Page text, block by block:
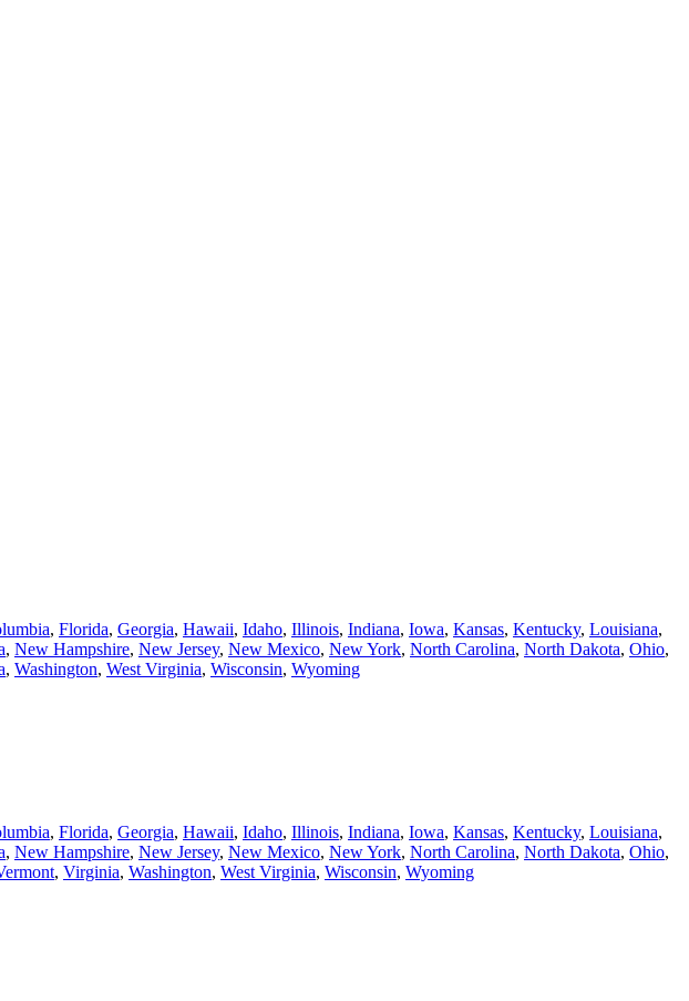
, Florida, Georgia, Hawaii, Idaho, Illinois, Indiana, Iowa, Kansas, Kentucky, Louisiana,
, New Hampshire, New Jersey, New Mexico, New York, North Carolina, North Dakota, Ohio,
, Washington, West Virginia, Wisconsin, Wyoming
, Florida, Georgia, Hawaii, Idaho, Illinois, Indiana, Iowa, Kansas, Kentucky, Louisiana,
, New Hampshire, New Jersey, New Mexico, New York, North Carolina, North Dakota, Ohio,
, Virginia, Washington, West Virginia, Wisconsin, Wyoming